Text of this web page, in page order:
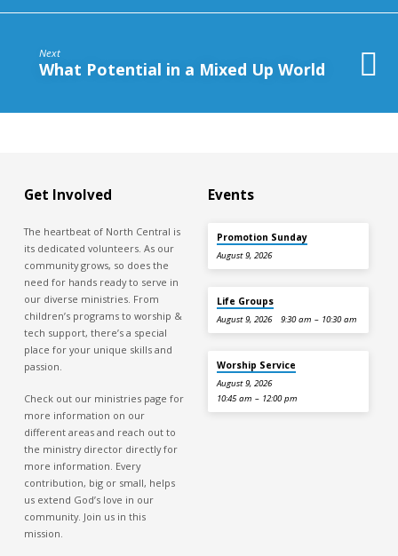
Next
What Potential in a Mixed Up World
Get Involved
The heartbeat of North Central is
its dedicated volunteers. As our
community grows, so does the
need for hands ready to serve in
our diverse ministries. From
children’s programs to worship &
tech support, there’s a special
place for your unique skills and
passion.
Check out our ministries page for
more information on our
different areas and reach out to
the ministry director directly for
more information. Every
contribution, big or small, helps
us extend God’s love in our
community. Join us in this
mission.
Events
Promotion Sunday
August 9, 2026
Life Groups
August 9, 2026 9:30 am – 10:30 am
Worship Service
August 9, 2026
10:45 am – 12:00 pm